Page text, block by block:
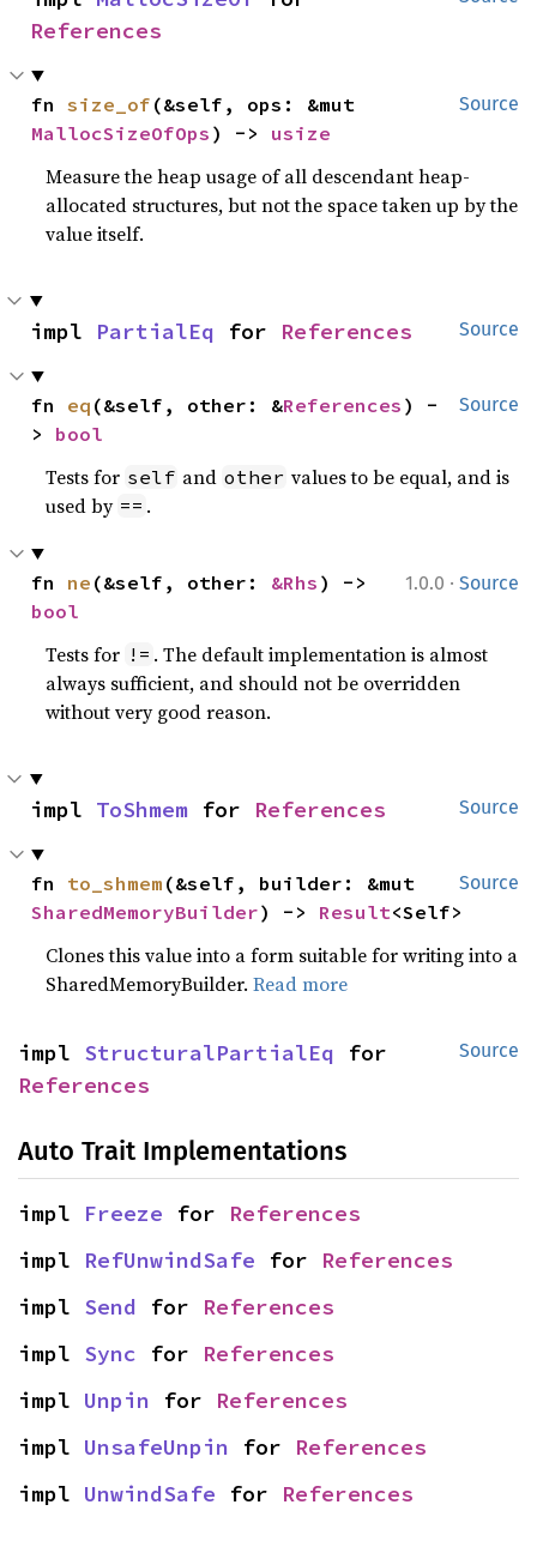
References
Source
fn size_of
MallocSizeOfOps ) -> usize
Measure the heap usage of all descendant heap-
allocated structures, but not the space taken up by the
value itself.
Source
impl PartialEq for References
Source
fn eq (&self, other: &References ) -
> bool
Tests for self and other values to be equal, and is
used by == .
1.0.0 · Source
fn ne (&self, other: &Rhs
bool
Tests for != . The default implementation is almost
always sufficient, and should not be overridden
without very good reason.
Source
impl ToShmem for References
Source
fn to_shmem
SharedMemoryBuilder) -> Result<Self>
Clones this value into a form suitable for writing into a
SharedMemoryBuilder.Read more
Source
impl StructuralPartialEq
References
Auto Trait Implementations
impl Freeze for References
impl RefUnwindSafe for References
impl Send for References
impl Sync for References
impl Unpin for References
impl UnsafeUnpin for References
impl UnwindSafe for References